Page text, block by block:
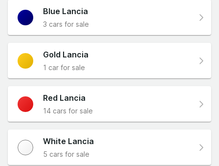
Blue Lancia
3 cars for sale
Gold Lancia
1 car for sale
Red Lancia
14 cars for sale
White Lancia
5 cars for sale